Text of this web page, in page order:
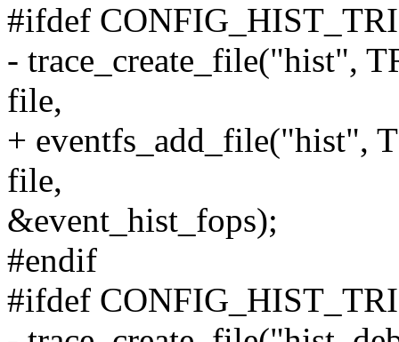
#ifdef
- trace_create_file("hist",
file,
+ eventfs_add_file("hist",
file,
&event_hist_fops);
#endif
#ifdef